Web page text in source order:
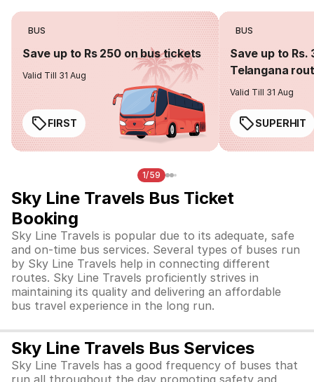
BUS
Save up to Rs 250 on bus tickets
Valid Till 31 Aug
FIRST
BUS
Save up to Rs.
Telangana
Valid Till 31 Aug
SUPERHIT
1/59
Sky Line Travels Bus Ticket
Booking
Sky Line Travels is popular due to its adequate, safe
and on-time bus services. Several types of buses run
by Sky Line Travels help in connecting different
routes. Sky Line Travels proficiently strives in
maintaining its quality and delivering an affordable
bus travel experience in the long run.
Sky Line Travels Bus Services
Sky Line Travels has a good frequency of buses that
run all throughout the day promoting safety and